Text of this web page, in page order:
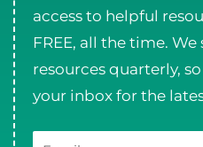
access to helpful
FREE, all the time.
resources quarterly,
your inbox for the